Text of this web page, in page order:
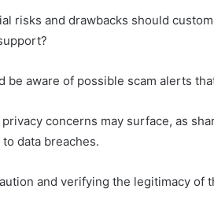
risks and drawbacks should
be aware of possible scam alerts
concerns may surface, as
data breaches.
and verifying the legitimacy of